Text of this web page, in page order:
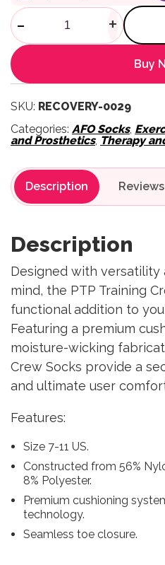
PTP Training
- +
Buy
SKU: RECOVERY-0029
Categories: AFO Socks,
and Prosthetics, Therapy
Description Reviews
Description
Designed with
mind, the PTP Training
functional addition to
Featuring a premium
moisture-wicking
Crew Socks provide a
and ultimate user
Features:
Size 7-11 US.
Constructed from 56%
8% Polyester.
Premium cushioning
technology.
Seamless toe closure.